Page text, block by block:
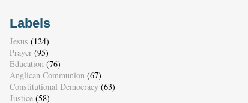
Labels
Jesus (124)
Prayer (95)
Education (76)
Anglican Communion (67)
Constitutional Democracy (63)
Justice (58)